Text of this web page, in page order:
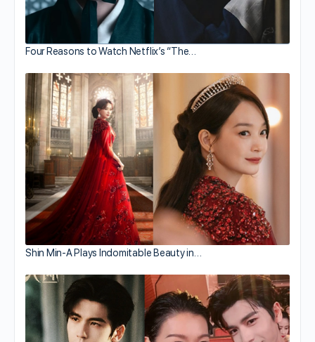
Four Reasons to Watch Netflix’s “The…
Shin Min-A Plays Indomitable Beauty in…